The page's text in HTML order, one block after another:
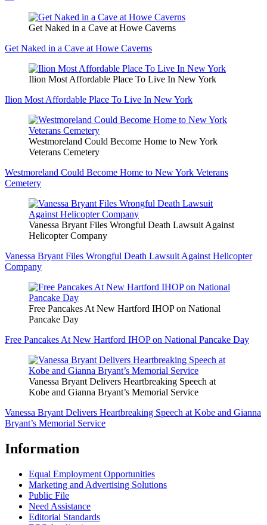
Get Naked in a Cave at Howe Caverns
Get Naked in a Cave at Howe Caverns
Ilion Most Affordable Place To Live In New York
Ilion Most Affordable Place To Live In New York
Westmoreland Could Become Home to New York
Veterans Cemetery
Westmoreland Could Become Home to New York Veterans
Cemetery
Vanessa Bryant Files Wrongful Death Lawsuit Against
Helicopter Company
Vanessa Bryant Files Wrongful Death Lawsuit Against Helicopter
Company
Free Pancakes At New Hartford IHOP on National
Pancake Day
Free Pancakes At New Hartford IHOP on National Pancake Day
Vanessa Bryant Delivers Heartbreaking Speech at
Kobe and Gianna Bryant’s Memorial Service
Vanessa Bryant Delivers Heartbreaking Speech at Kobe and Gianna
Bryant’s Memorial Service
Information
Equal Employment Opportunities
Marketing and Advertising Solutions
Public File
Need Assistance
Editorial Standards